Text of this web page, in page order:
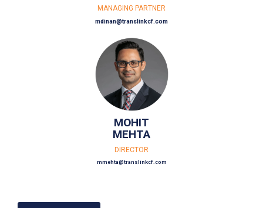
MANAGING PARTNER
mdinan@translinkcf.com
MOHIT
MEHTA
DIRECTOR
mmehta@translinkcf.com